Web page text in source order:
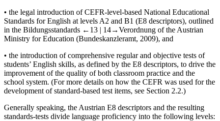
• the legal introduction of CEFR-level-based National Educational
Standards for English at levels A2 and B1 (E8 descriptors), outlined
in the Bildungsstandards ←13 | 14→Verordnung of the Austrian
Ministry for Education (Bundeskanzleramt, 2009), and
• the introduction of comprehensive regular and objective tests of
students’ English skills, as defined by the E8 descriptors, to drive the
improvement of the quality of both classroom practice and the
school system. (For more details on how the CEFR was used for the
development of standard-based test items, see Section 2.2.)
Generally speaking, the Austrian E8 descriptors and the resulting
standards-tests divide language proficiency into the following levels: